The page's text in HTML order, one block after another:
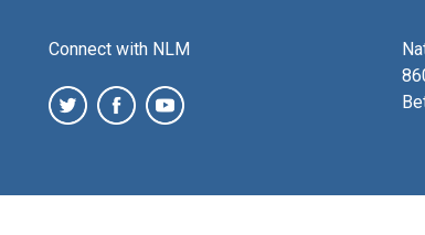
Connect with NLM